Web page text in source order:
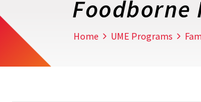
Foodborne
Home UME Programs